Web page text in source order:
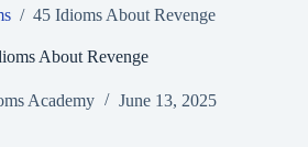
/ 45 Idioms About Revenge
About Revenge
Academy June 13, 2025